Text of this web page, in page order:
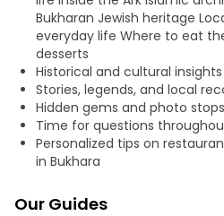
Bukharan Jewish heritage
everyday life Where to eat
desserts
Historical and cultural insights
Stories, legends, and local
Hidden gems and photo stops
Time for questions
Personalized tips on
in Bukhara
Our Guides